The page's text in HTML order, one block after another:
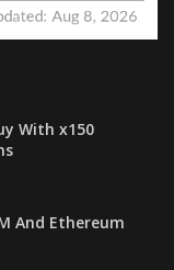
With x150
And Ethereum